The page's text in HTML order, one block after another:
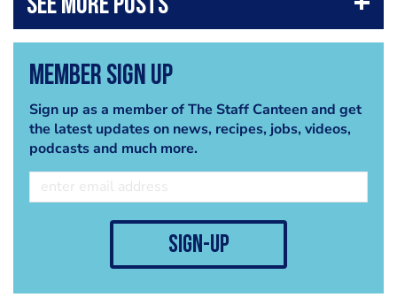
Member Sign Up
Sign up as a member of The Staff Canteen and get
the latest updates on news, recipes, jobs, videos,
podcasts and much more.
sign-up